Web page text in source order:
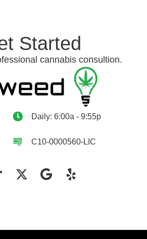
Started
cannabis consultion.
Daily: 6:00a - 9:55p
C10-0000560-LIC